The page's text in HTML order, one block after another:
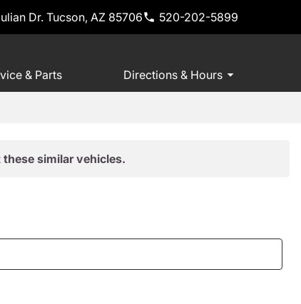
Dr. Tucson, AZ 85706 520-202-5899
& Parts Directions & Hours
similar vehicles.